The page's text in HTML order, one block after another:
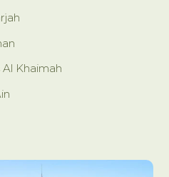
Al Khaimah